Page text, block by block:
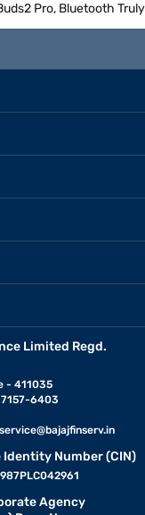
Pro, Bluetooth
Limited Regd.
- 411035
7157-6403
Number (CIN)
Agency